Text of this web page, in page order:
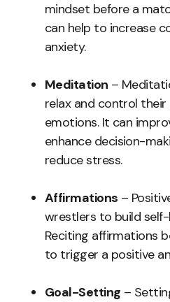
mindset before a
can help to increase
anxiety.
Meditation –
relax and control
emotions. It can
enhance decision-
reduce stress.
Affirmations –
wrestlers to build
Reciting affirmations
to trigger a positive
Goal-Setting –